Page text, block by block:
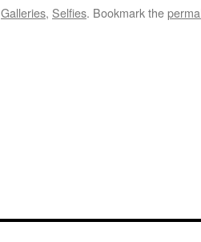
Galleries, Selfies. Bookmark the